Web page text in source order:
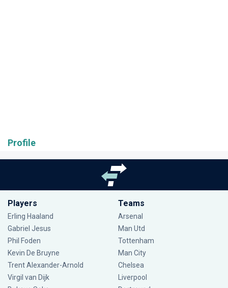
Profile
Players
Erling Haaland
Gabriel Jesus
Phil Foden
Kevin De Bruyne
Trent Alexander-Arnold
Virgil van Dijk
Teams
Arsenal
Man Utd
Tottenham
Man City
Chelsea
Liverpool